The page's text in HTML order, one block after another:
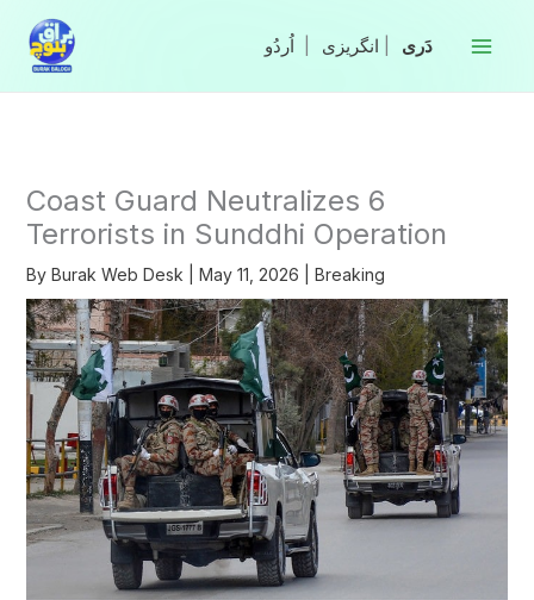
content
انگریزی
Coast Guard Neutralizes 6
Terrorists in Sunddhi Operation
By Burak Web Desk May 11, 2026 Breaking